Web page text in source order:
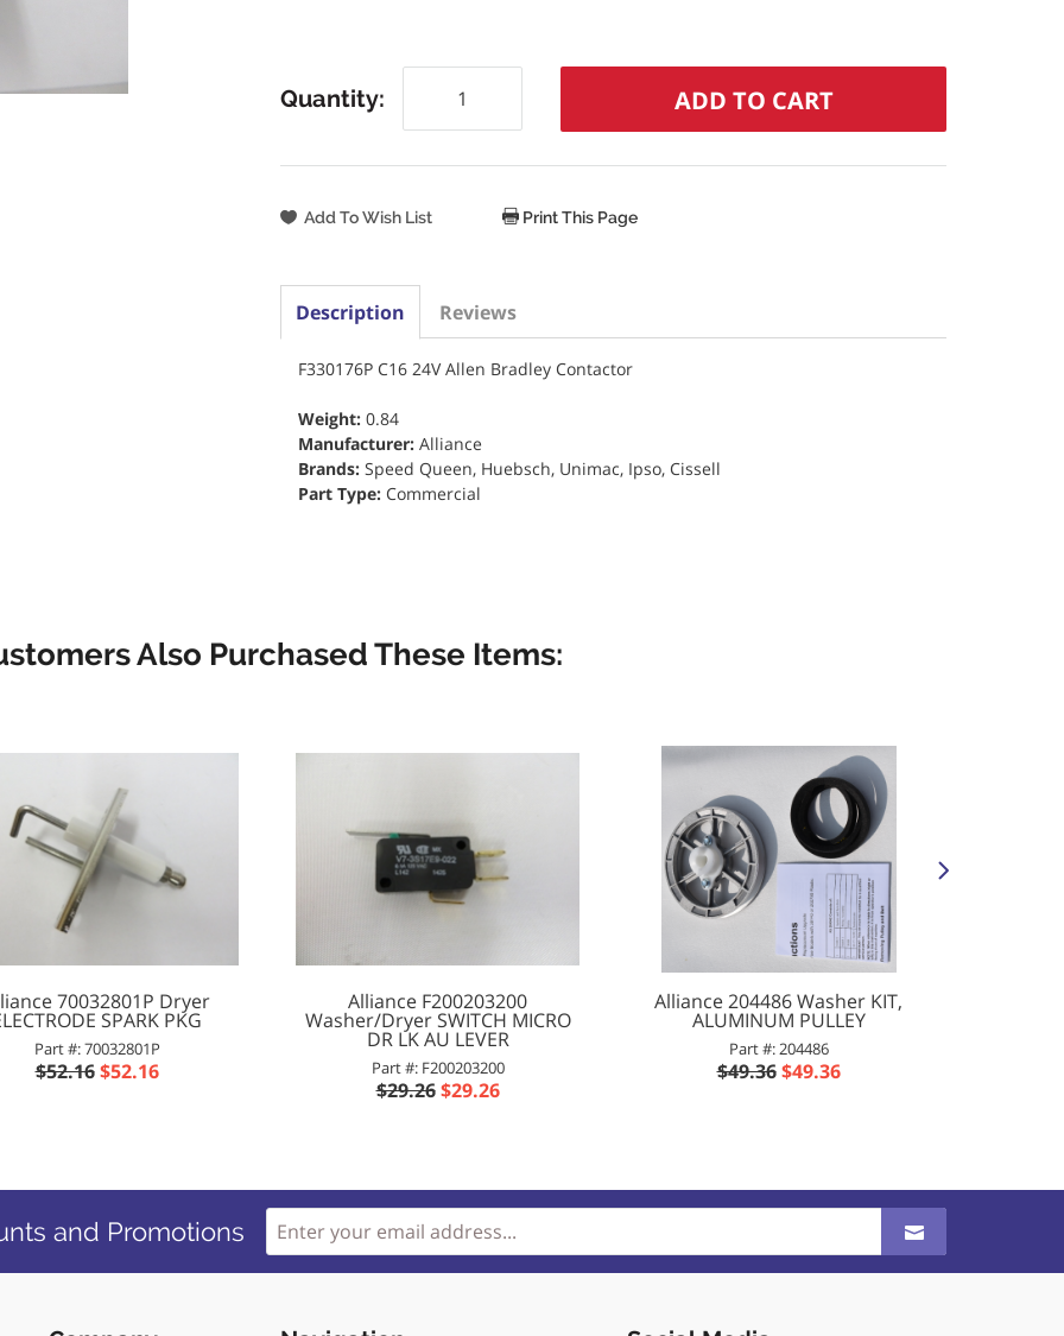
Quantity:
Print This Page
Description Reviews
F330176P C16 24V Allen Bradley Contactor
Weight: 0.84
Manufacturer: Alliance
Brands: Speed Queen, Huebsch, Unimac, Ipso, Cissell
Part Type: Commercial
Also Purchased These Items:
70032801P Dryer
SPARK PKG
Part #: 70032801P
$52.16 $52.16
Alliance F200203200
Washer/Dryer SWITCH MICRO
DR LK AU LEVER
Part #: F200203200
$29.26 $29.26
Alliance 204486 Washer KIT,
ALUMINUM PULLEY
Part #: 204486
$49.36 $49.36
and Promotions